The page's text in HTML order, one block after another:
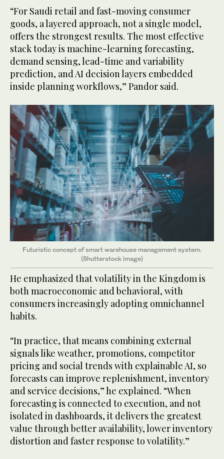
“For Saudi retail and fast-moving consumer
goods, a layered approach, not a single model,
offers the strongest results. The most effective
stack today is machine-learning forecasting,
demand sensing, lead-time and variability
prediction, and AI decision layers embedded
inside planning workflows,” Pandor said.
Futuristic concept of smart warehouse management system.
(Shutterstock image)
He emphasized that volatility in the Kingdom is
both macroeconomic and behavioral, with
consumers increasingly adopting omnichannel
habits.
“In practice, that means combining external
signals like weather, promotions, competitor
pricing and social trends with explainable AI, so
forecasts can improve replenishment, inventory
and service decisions,” he explained. “When
forecasting is connected to execution, and not
isolated in dashboards, it delivers the greatest
value through better availability, lower inventory
distortion and faster response to volatility.”